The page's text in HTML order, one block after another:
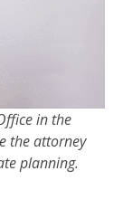
in the
the attorney
planning.